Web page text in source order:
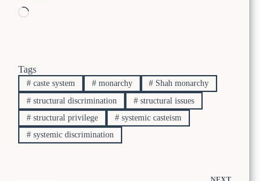
Loading…
Tags
#caste system #monarchy # Shah monarchy
#structural discrimination #structural issues
#structural privilege #systemic casteism
#systemic discrimination